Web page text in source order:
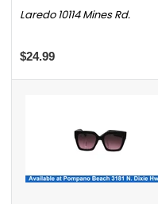
Laredo 10114 Mines Rd.
$24.99